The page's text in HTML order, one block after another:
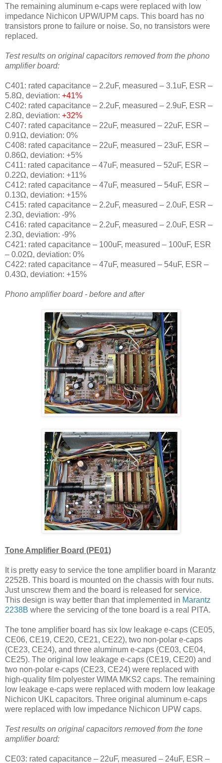
The remaining aluminum e-caps were replaced with low
impedance Nichicon UPW/UPM caps. This board has no
transistors prone to failure or noise. So, no transistors were
replaced.
Test results on original capacitors removed from the phono
amplifier board:
C401: rated capacitance – 2.2uF, measured – 3.1uF, ESR –
5.8Ω, deviation: +41%
C402: rated capacitance – 2.2uF, measured – 2.9uF, ESR –
2.8Ω, deviation: +32%
C407: rated capacitance – 22uF, measured – 22uF, ESR –
0.91Ω, deviation: 0%
C408: rated capacitance – 22uF, measured – 23uF, ESR –
0.86Ω, deviation: +5%
C411: rated capacitance – 47uF, measured – 52uF, ESR –
0.22Ω, deviation: +11%
C412: rated capacitance – 47uF, measured – 54uF, ESR –
0.13Ω, deviation: +15%
C415: rated capacitance – 2.2uF, measured – 2.0uF, ESR –
2.3Ω, deviation: -9%
C416: rated capacitance – 2.2uF, measured – 2.0uF, ESR –
2.3Ω, deviation: -9%
C421: rated capacitance – 100uF, measured – 100uF, ESR
– 0.02Ω, deviation: 0%
C422: rated capacitance – 47uF, measured – 54uF, ESR –
0.43Ω, deviation: +15%
Phono amplifier board - before and after
Tone Amplifier Board (PE01)
It is pretty easy to service the tone amplifier board in Marantz
2252B. This board is mounted on the chassis with four nuts.
Just unscrew them and the board is released for service.
This design is way better than that implemented in Marantz
2238B where the servicing of the tone board is a real PITA.
The tone amplifier board has six low leakage e-caps (CE05,
CE06, CE19, CE20, CE21, CE22), two non-polar e-caps
(CE23, CE24), and three aluminum e-caps (CE03, CE04,
CE25). The original low leakage e-caps (CE19, CE20) and
two non-polar e-caps (CE23, CE24) were replaced with
high-quality film polyester WIMA MKS2 caps. The remaining
low leakage e-caps were replaced with modern low leakage
Nichicon UKL capacitors. Three original aluminum e-caps
were replaced with low impedance Nichicon UPW caps.
Test results on original capacitors removed from the tone
amplifier board:
CE03: rated capacitance – 22uF, measured – 24uF, ESR –